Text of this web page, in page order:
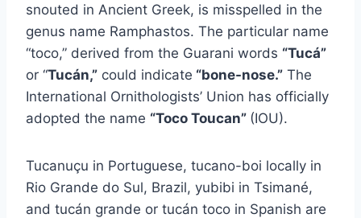
snouted in Ancient Greek, is misspelled in the
genus name Ramphastos. The particular name
“toco,” derived from the Guarani words “Tucá”
or “Tucán,” could indicate “bone-nose.” The
International Ornithologists’ Union has officially
adopted the name “Toco Toucan” (IOU).
Tucanuçu in Portuguese, tucano-boi locally in
Rio Grande do Sul, Brazil, yubibi in Tsimané,
and tucán grande or tucán toco in Spanish are